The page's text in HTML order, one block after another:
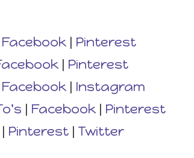
Facebook| Pinterest
| Pinterest
Facebook | Instagram
| Facebook | Pinterest
| Pinterest| Twitter